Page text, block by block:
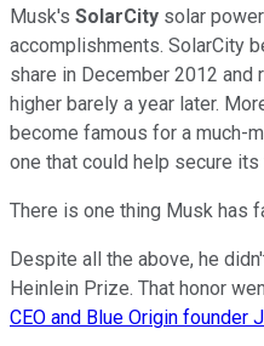
Musk's SolarCity solar
accomplishments. SolarCity
share in December 2012
higher barely a year later.
become famous for a much-
one that could help secure its
There is one thing Musk has
Despite all the above, he
Heinlein Prize. That honor
CEO and Blue Origin founder